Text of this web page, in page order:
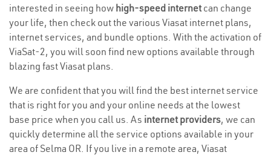
interested in seeing how high-speed internetcan change
your life, then check out the various Viasat internet plans,
internet services, and bundle options. With the activation of
ViaSat-2, you will soon find new options available through
blazing fast Viasat plans.
We are confident that you will find the best internet service
that is right for you and your online needs at the lowest
base price when you call us. As internet providers, we can
quickly determine all the service options available in your
area of Selma OR. If you live in a remote area, Viasat